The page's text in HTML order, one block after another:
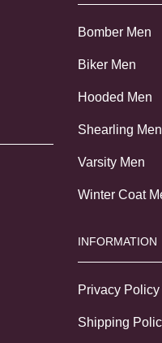
Bomber Men
Biker Men
Hooded Men
Shearling Men
Varsity Men
Winter Coat
INFORMATION
Privacy Policy
Shipping